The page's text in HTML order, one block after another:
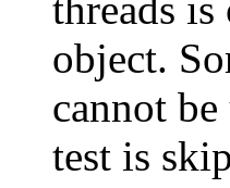
object.
cannot
test is